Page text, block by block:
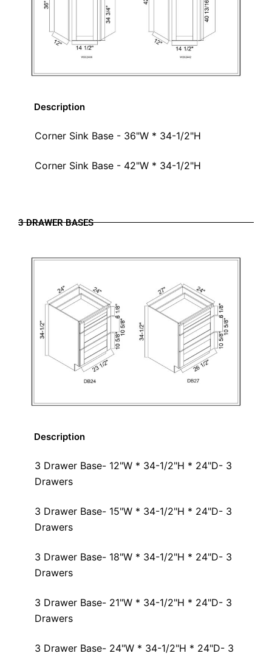
Description
Corner Sink Base - 36"W * 34-1/2"H
Corner Sink Base - 42"W * 34-1/2"H
3 DRAWER BASES
Description
3 Drawer Base- 12"W * 34-1/2"H * 24"D- 3
Drawers
3 Drawer Base- 15"W * 34-1/2"H * 24"D- 3
Drawers
3 Drawer Base- 18"W * 34-1/2"H * 24"D- 3
Drawers
3 Drawer Base- 21"W * 34-1/2"H * 24"D- 3
Drawers
3 Drawer Base- 24"W * 34-1/2"H * 24"D- 3